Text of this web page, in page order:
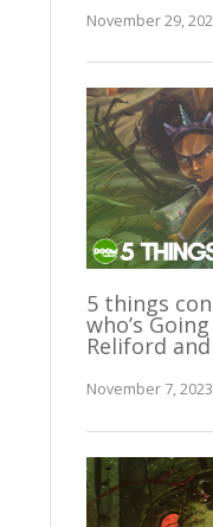
November 29,
5 things
who’s
Reliford
November 7,